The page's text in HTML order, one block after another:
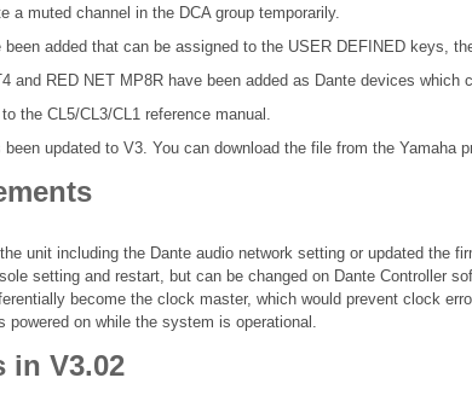
a muted channel in the DCA group temporarily.
been added that can be assigned to the USER DEFINED keys,
and RED NET MP8R have been added as Dante devices which
the CL5/CL3/CL1 reference manual.
been updated to V3. You can download the file from the Yamaha
unit including the Dante audio network setting or updated the
setting and restart, but can be changed on Dante Controller
become the clock master, which would prevent clock
powered on while the system is operational.
in V3.02